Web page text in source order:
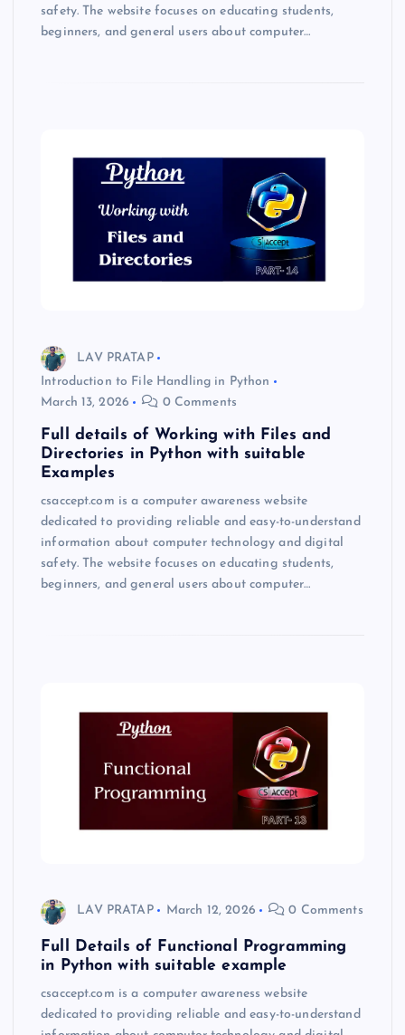
safety. The website focuses on educating students,
beginners, and general users about computer…
LAV PRATAP
Introduction to File Handling in Python
March 13, 2026
0 Comments
Full details of Working with Files and
Directories in Python with suitable
Examples
csaccept.com is a computer awareness website
dedicated to providing reliable and easy-to-understand
information about computer technology and digital
safety. The website focuses on educating students,
beginners, and general users about computer…
LAV PRATAP March 12, 2026 0 Comments
Full Details of Functional Programming
in Python with suitable example
csaccept.com is a computer awareness website
dedicated to providing reliable and easy-to-understand